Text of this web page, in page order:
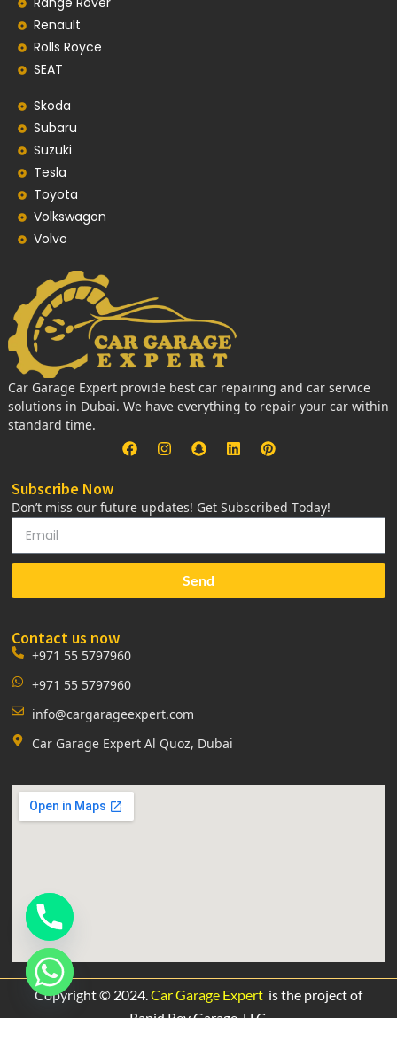
Renault
Rolls Royce
SEAT
Skoda
Subaru
Suzuki
Tesla
Toyota
Volkswagon
Volvo
Car Garage Expert provide best car repairing and car service
solutions in Dubai. We have everything to repair your car within
standard time.
Subscribe Now
Don’t miss our future updates! Get Subscribed Today!
Send
Contact us now
+971 55 5797960
+971 55 5797960
info@cargarageexpert.com
Car Garage Expert Al Quoz, Dubai
Copyright © 2024. Car Garage Expert is the project of
Rapid Rev Garage,LLC.